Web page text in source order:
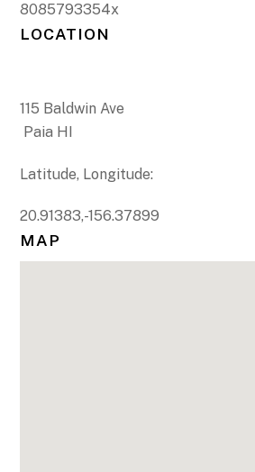
8085793354x
LOCATION
115 Baldwin Ave
Paia HI
Latitude, Longitude:
20.91383,-156.37899
MAP